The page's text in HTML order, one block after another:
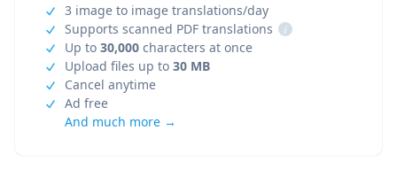
3 image to image translations/day
Supports scanned PDF translations
i
Up to 30,000 characters at once
Upload files up to 30 MB
Cancel anytime
Ad free
And much more →